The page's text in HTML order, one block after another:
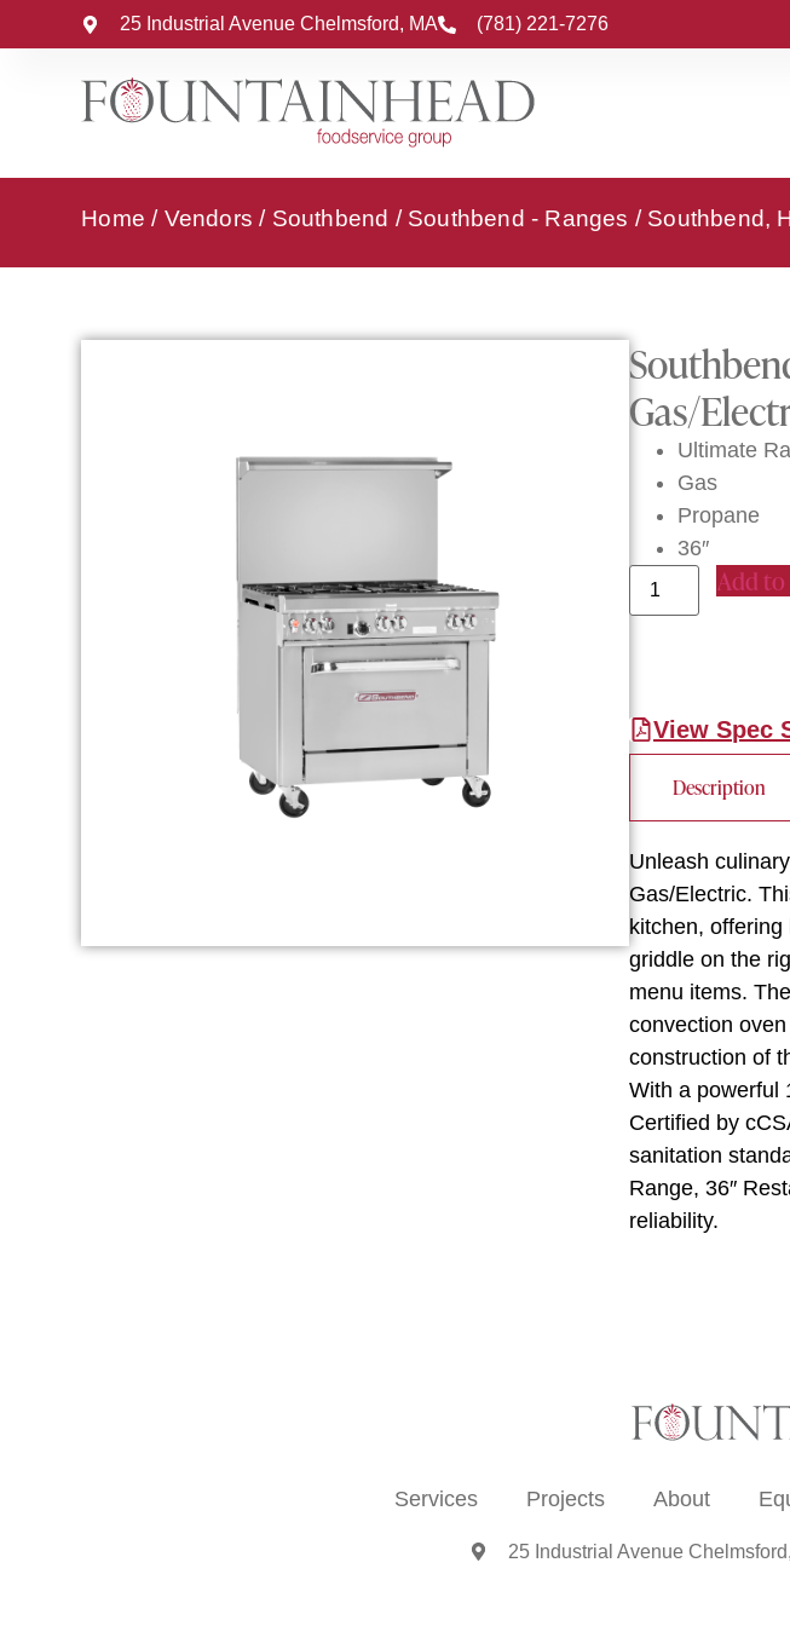
25 Industrial Avenue Chelmsford, MA (781) 221-7276
Home / Vendors / Southbend / Southbend - Ranges / Southbend,
Gas/
Ultimate
Gas
Propane
36″
Add
View Spec
Description
Unleash
Gas/Electric.
kitchen,
griddle on the
menu items.
convection
construction of
With a powerful
Certified by
sanitation
Range, 36″
reliability.
Services Projects About
25 Industrial Avenue